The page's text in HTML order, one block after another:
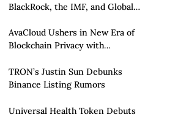
BlackRock, the IMF, and Global
AvaCloud Ushers in New Era of
Blockchain Privacy with
Launch of Privacy Suite
TRON’s Justin Sun Debunks
Binance Listing Rumors
Universal Health Token Debuts